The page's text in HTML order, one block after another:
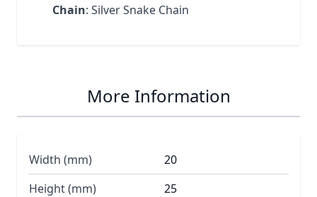
Chain: Silver Snake Chain
More Information
Width (mm)
20
Height (mm)
25